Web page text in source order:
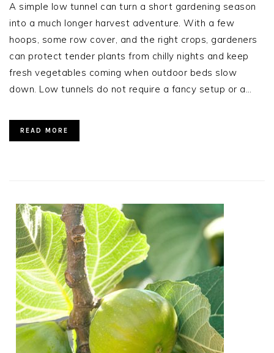
A simple low tunnel can turn a short gardening season
into a much longer harvest adventure. With a few
hoops, some row cover, and the right crops, gardeners
can protect tender plants from chilly nights and keep
fresh vegetables coming when outdoor beds slow
down. Low tunnels do not require a fancy setup or a…
READ MORE